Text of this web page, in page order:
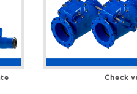
Check